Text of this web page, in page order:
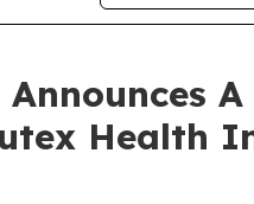
Health